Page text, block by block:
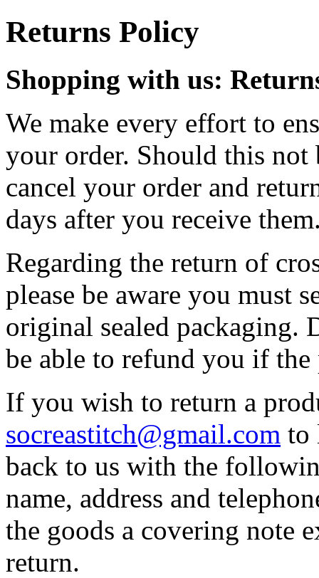
Returns Policy
Shopping with us:
We make every effort to
your order. Should this not
cancel your order and
days after you receive
Regarding the return of
please be aware you must
original sealed packaging.
be able to refund you if the
If you wish to return a
socreastitch@gmail.com to
back to us with the
name, address and
the goods a covering note
return.